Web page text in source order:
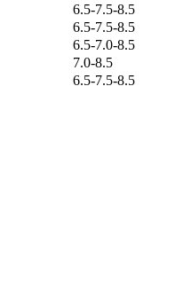
6.5-7.5-8.5
6.5-7.5-8.5
6.5-7.0-8.5
7.0-8.5
6.5-7.5-8.5